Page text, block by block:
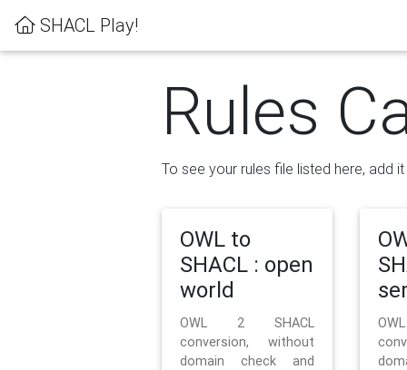
SHACL Play!
Rules
To see your rules file listed here, add
OWL to
SHACL : open
world
OWL 2 SHACL
conversion, without
domain check and